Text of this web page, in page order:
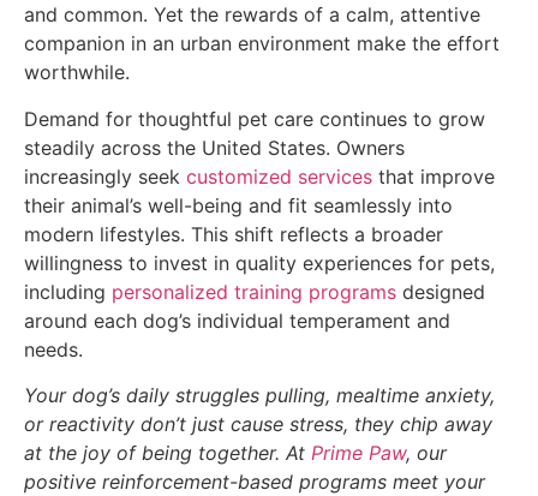
and common. Yet the rewards of a calm, attentive
companion in an urban environment make the effort
worthwhile.
Demand for thoughtful pet care continues to grow
steadily across the United States. Owners
increasingly seek customized services that improve
their animal’s well-being and fit seamlessly into
modern lifestyles. This shift reflects a broader
willingness to invest in quality experiences for pets,
including personalized training programs designed
around each dog’s individual temperament and
needs.
Your dog’s daily struggles pulling, mealtime anxiety,
or reactivity don’t just cause stress, they chip away
at the joy of being together. At Prime Paw, our
positive reinforcement-based programs meet your